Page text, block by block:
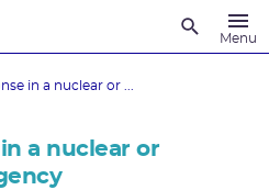
Menu
in a nuclear or ...
a nuclear or